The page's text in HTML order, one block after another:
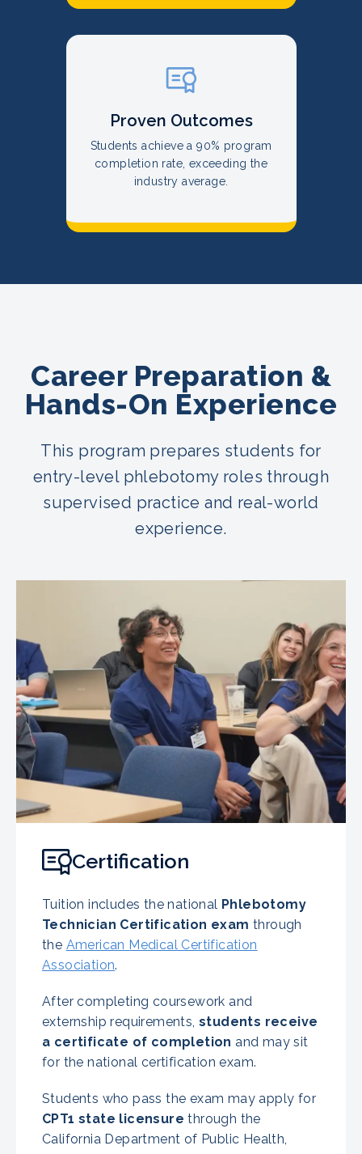
Proven Outcomes
Students achieve a 90% program
completion rate, exceeding the
industry average.
Career Preparation &
Hands-On Experience
This program prepares students for
entry-level phlebotomy roles through
supervised practice and real-world
experience.
Certification
Tuition includes the national Phlebotomy
Technician Certification exam through
the American Medical Certification
Association.
After completing coursework and
externship requirements, students receive
a certificate of completion and may sit
for the national certification exam.
Students who pass the exam may apply for
CPT1 state licensure through the
California Department of Public Health,